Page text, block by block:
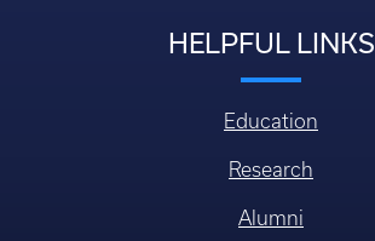
HELPFUL LINKS
Education
Research
Alumni